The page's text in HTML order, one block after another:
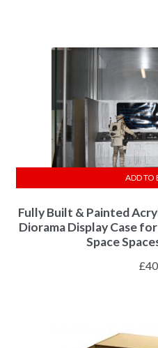
Fully Built & Painted
Diorama Display Case
Space
£
ADD TO